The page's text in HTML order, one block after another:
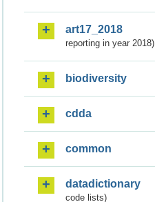
art17_2018
reporting in year 2018)
biodiversity
cdda
common
datadictionary
code lists)